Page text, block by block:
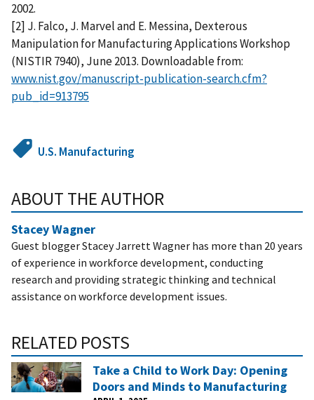
2002.
[2] J. Falco, J. Marvel and E. Messina, Dexterous
Manipulation for Manufacturing Applications Workshop
(NISTIR 7940), June 2013. Downloadable from:
www.nist.gov/manuscript-publication-search.cfm?
pub_id=913795
U.S. Manufacturing
ABOUT THE AUTHOR
Stacey Wagner
Guest blogger Stacey Jarrett Wagner has more than 20 years
of experience in workforce development, conducting
research and providing strategic thinking and technical
assistance on workforce development issues.
RELATED POSTS
Take a Child to Work Day: Opening
Doors and Minds to Manufacturing